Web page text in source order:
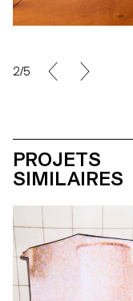
2/5
PROJETS
SIMILAIRES